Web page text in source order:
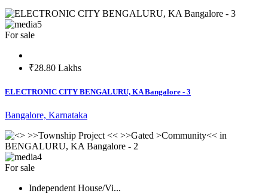
5
For sale
₹28.80 Lakhs
ELECTRONIC CITY BENGALURU, KA Bangalore - 3
Bangalore, Karnataka
4
For sale
Independent House/Vi...